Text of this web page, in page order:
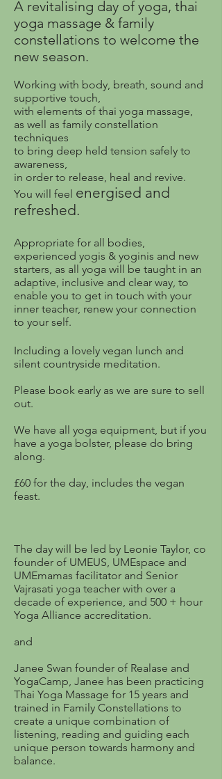
A revitalising day of yoga, thai
yoga massage & family
constellations to welcome the
new season.
Working with body, breath, sound and
supportive touch,
with elements of thai yoga massage,
as well as family constellation
techniques
to bring deep held tension safely to
awareness,
in order to release, heal and revive.
You will feel energised and
refreshed.
Appropriate for all bodies,
experienced yogis & yoginis and new
starters, as all yoga will be taught in an
adaptive, inclusive and clear way, to
enable you to get in touch with your
inner teacher, renew your connection
to your self.
​Including a lovely vegan lunch and
silent countryside meditation.
Please book early as we are sure to sell
out.
We have all yoga equipment, but if you
have a yoga bolster, please do bring
along.
£60 for the day, includes the vegan
feast.
The day will be led by Leonie Taylor, co
founder of UMEUS, UMEspace and
UMEmamas facilitator and Senior
Vajrasati yoga teacher with over a
decade of experience, and 500 + hour
Yoga Alliance accreditation.
and
Janee Swan founder of Realase and
YogaCamp, Janee has been practicing
Thai Yoga Massage for 15 years and
trained in Family Constellations to
create a unique combination of
listening, reading and guiding each
unique person towards harmony and
balance.